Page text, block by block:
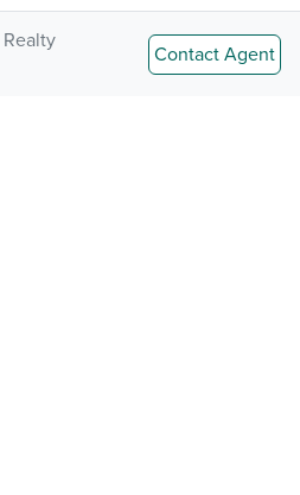
Contact Agent